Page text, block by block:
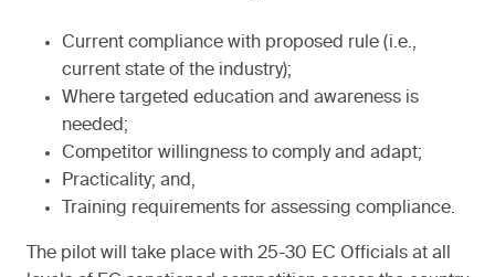
Current compliance with proposed rule (i.e.,
current state of the industry);
Where targeted education and awareness is
needed;
Competitor willingness to comply and adapt;
Practicality; and,
Training requirements for assessing compliance.
The pilot will take place with 25-30 EC Officials at all